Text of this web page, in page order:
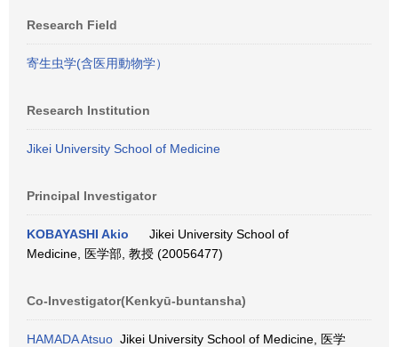
Research Field
寄生虫学(含医用動物学）
Research Institution
Jikei University School of Medicine
Principal Investigator
KOBAYASHI Akio
Jikei University School of
Medicine, 医学部, 教授 (20056477)
Co-Investigator(Kenkyū-buntansha)
HAMADA Atsuo Jikei University School of Medicine, 医学